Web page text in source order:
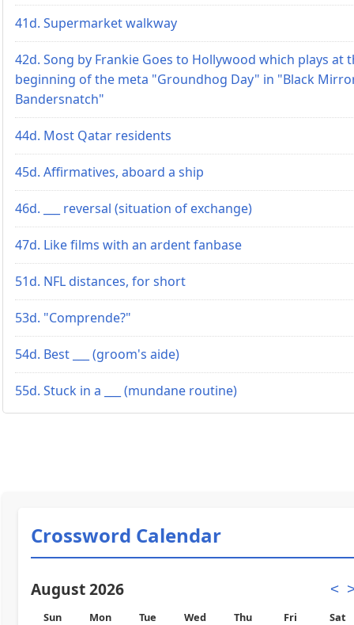
41d. Supermarket walkway
42d. Song by Frankie Goes to Hollywood which plays at
beginning of the meta "Groundhog Day" in "Black
Bandersnatch"
44d. Most Qatar residents
45d. Affirmatives, aboard a ship
46d. ___ reversal (situation of exchange)
47d. Like films with an ardent fanbase
51d. NFL distances, for short
53d. "Comprende?"
54d. Best ___ (groom's aide)
55d. Stuck in a ___ (mundane routine)
Crossword Calendar
August 2026 <
Sun Mon Tue Wed Thu Fri Sat